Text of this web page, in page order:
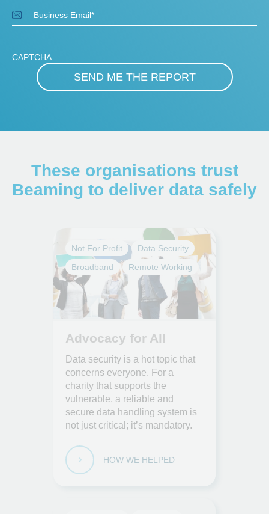
Business Email*
CAPTCHA
These organisations trust
Beaming to deliver data safely
Not For Profit
Data Security
Broadband
Remote Working
Advocacy for All
Data security is a hot topic that
concerns everyone. For a
charity that supports the
vulnerable, a reliable and
secure data handling system is
not just critical; it’s mandatory.
HOW WE HELPED